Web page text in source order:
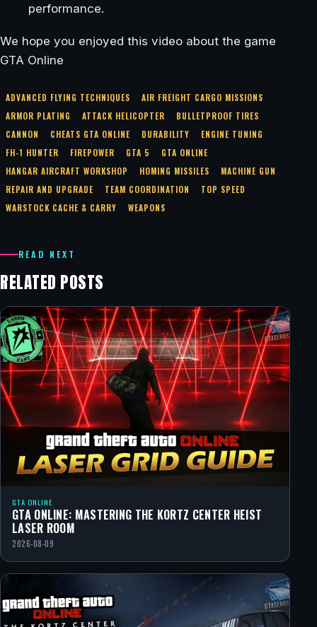
performance.
We hope you enjoyed this video about the game
GTA Online
ADVANCED FLYING TECHNIQUES
AIR FREIGHT CARGO MISSIONS
ARMOR PLATING
ATTACK HELICOPTER
BULLETPROOF TIRES
CANNON
CHEATS GTA ONLINE DURABILITY
ENGINE TUNING
FH-1 HUNTER
FIREPOWER GTA 5
GTA ONLINE
HANGAR AIRCRAFT WORKSHOP
HOMING MISSILES
MACHINE GUN
REPAIR AND UPGRADE
TEAM COORDINATION
TOP SPEED
WARSTOCK CACHE & CARRY
WEAPONS
READ NEXT
RELATED POSTS
GTA ONLINE
GTA ONLINE: MASTERING THE KORTZ CENTER HEIST
LASER ROOM
2026-08-09